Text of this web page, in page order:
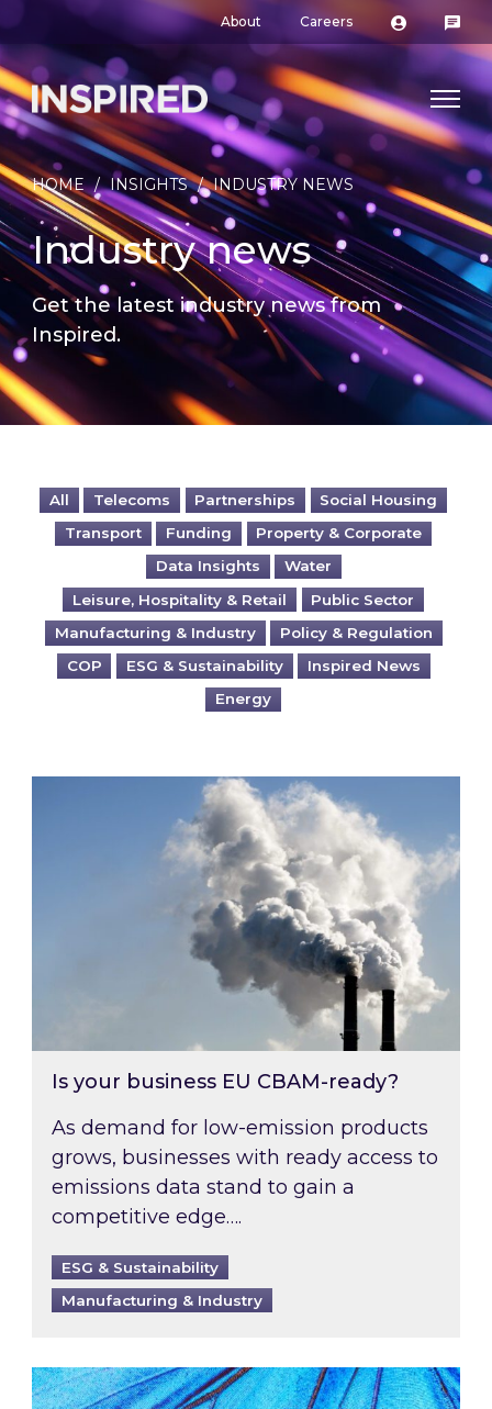
About Careers
HOME / INSIGHTS / INDUSTRY NEWS
Industry news
Get the latest industry news from
Inspired.
All Telecoms Partnerships
Social Housing
Transport
Funding
Property & Corporate
Data Insights
Water
Leisure, Hospitality & Retail
Public Sector
Manufacturing & Industry
Policy & Regulation
COP
ESG & Sustainability
Inspired News
Energy
Is your business EU CBAM-ready?
Is your business EU CBAM-ready?
As demand for low-emission products
grows, businesses with ready access to
emissions data stand to gain a
competitive edge….
ESG & Sustainability
Manufacturing & Industry
Most prominent non-commodity costs of